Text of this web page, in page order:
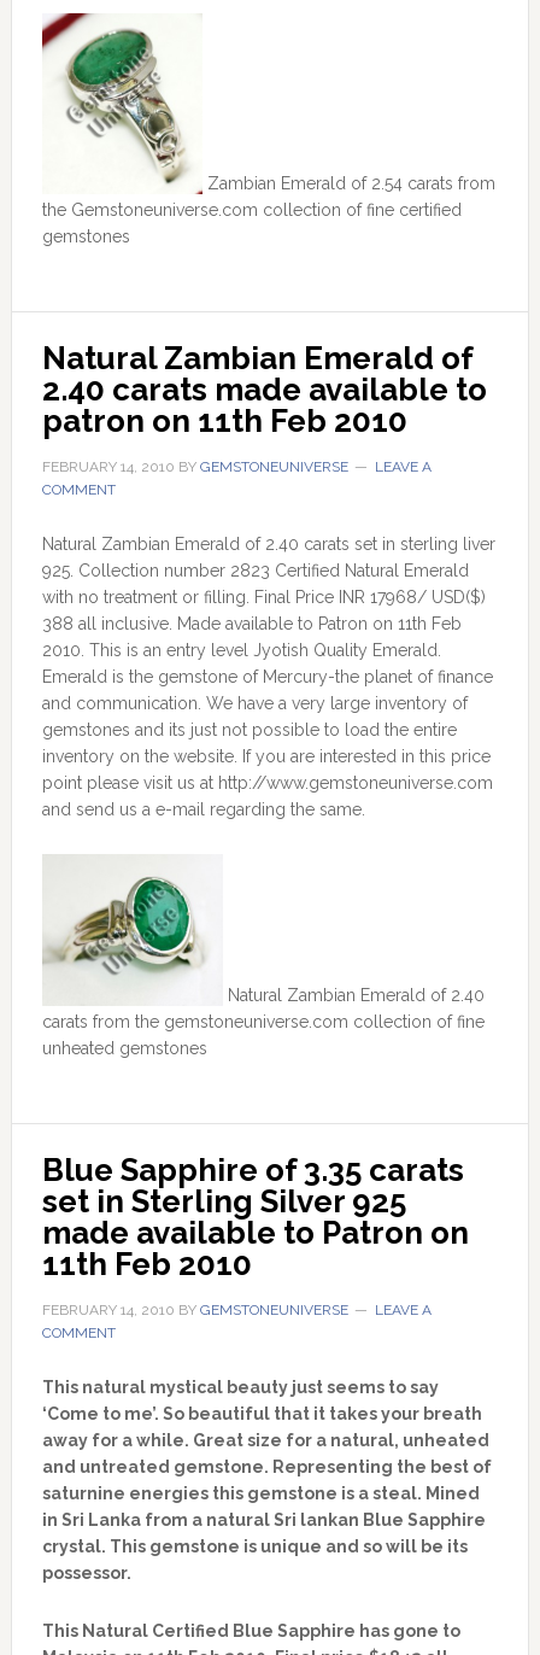
Zambian Emerald of 2.54 carats from
the Gemstoneuniverse.com collection of fine certified
gemstones
Natural Zambian Emerald of
2.40 carats made available to
patron on 11th Feb 2010
FEBRUARY 14, 2010 BY GEMSTONEUNIVERSE
LEAVE A
COMMENT
Natural Zambian Emerald of 2.40 carats set in sterling liver
925. Collection number 2823 Certified Natural Emerald
with no treatment or filling. Final Price INR 17968/ USD($)
388 all inclusive. Made available to Patron on 11th Feb
2010. This is an entry level Jyotish Quality Emerald.
Emerald is the gemstone of Mercury-the planet of finance
and communication. We have a very large inventory of
gemstones and its just not possible to load the entire
inventory on the website. If you are interested in this price
point please visit us at http://www.gemstoneuniverse.com
and send us a e-mail regarding the same.
Natural Zambian Emerald of 2.40
carats from the gemstoneuniverse.com collection of fine
unheated gemstones
Blue Sapphire of 3.35 carats
set in Sterling Silver 925
made available to Patron on
11th Feb 2010
FEBRUARY 14, 2010 BY GEMSTONEUNIVERSE
LEAVE A
COMMENT
This natural mystical beauty just seems to say
‘Come to me’. So beautiful that it takes your breath
away for a while. Great size for a natural, unheated
and untreated gemstone. Representing the best of
saturnine energies this gemstone is a steal. Mined
in Sri Lanka from a natural Sri lankan Blue Sapphire
crystal. This gemstone is unique and so will be its
possessor.
This Natural Certified Blue Sapphire has gone to